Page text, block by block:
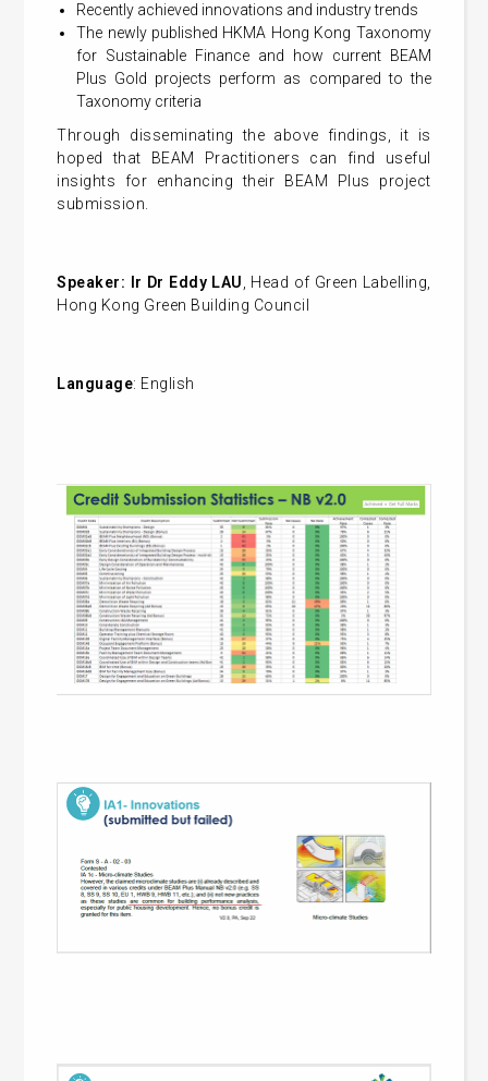
Recently achieved innovations and industry trends
The newly published HKMA Hong Kong Taxonomy
for Sustainable Finance and how current BEAM
Plus Gold projects perform as compared to the
Taxonomy criteria
Through disseminating the above findings, it is
hoped that BEAM Practitioners can find useful
insights for enhancing their BEAM Plus project
submission.
Speaker: Ir Dr Eddy LAU, Head of Green Labelling,
Hong Kong Green Building Council
Language: English